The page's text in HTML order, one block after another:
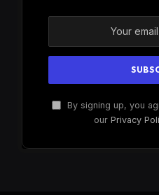
By signing up, you
our Privacy